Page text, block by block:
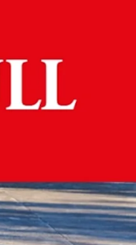
Increases
to 50,000 VPD